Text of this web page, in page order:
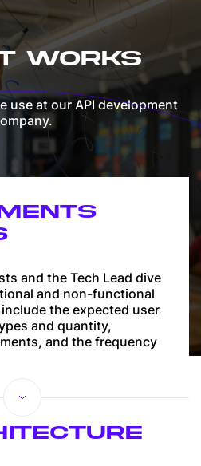
WORKS
use at our API development
and the Tech Lead dive
and non-functional
the expected user
and quantity,
and the frequency